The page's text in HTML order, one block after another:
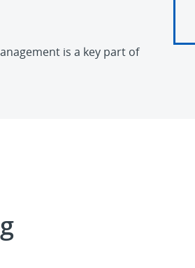
is a key part of